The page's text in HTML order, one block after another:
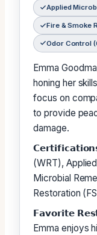
Applied
Fire & Smoke
Odor Control
Emma
honing her
focus on
to provide
damage.
(WRT),
Microbial
Restoration
𝗙𝗮𝘃𝗼𝗿𝗶𝘁𝗲
Emma enjoys